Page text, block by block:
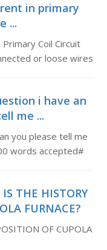
in primary
...
Coil Circuit
or loose wires
i have an
me ...
you please tell me
words accepted#
THE HISTORY
FURNACE?
OF CUPOLA